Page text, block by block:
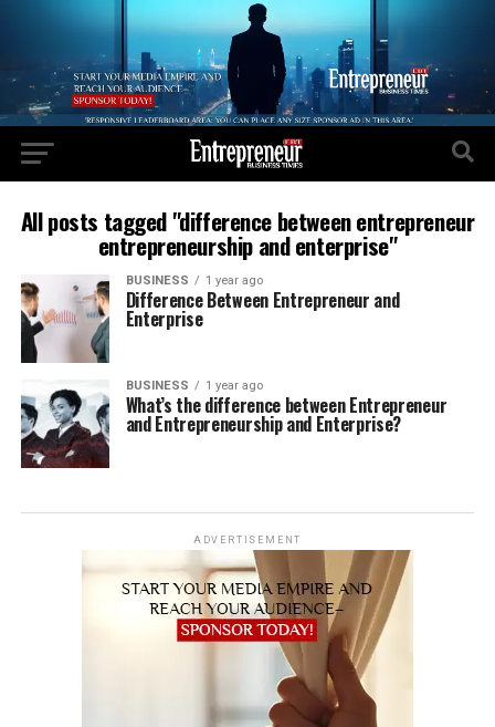
All posts tagged "difference between entrepreneur
entrepreneurship and enterprise"
BUSINESS 1 year ago
Difference Between Entrepreneur and
Enterprise
BUSINESS 1 year ago
What’s the difference between Entrepreneur
and Entrepreneurship and Enterprise?
ADVERTISEMENT